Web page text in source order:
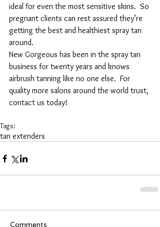
ideal for even the most sensitive skins.  So
pregnant clients can rest assured they’re
getting the best and healthiest spray tan
around.
New Gorgeous has been in the spray tan
business for twenty years and knows
airbrush tanning like no one else.  For
quality more salons around the world trust,
contact us today!
Tags:
tan extenders
Comments